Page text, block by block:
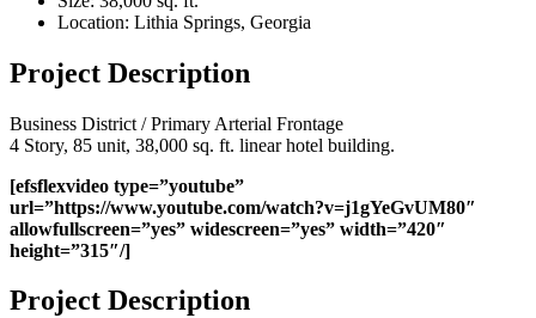
Location: Lithia Springs, Georgia
Project Description
Business District / Primary Arterial Frontage
4 Story, 85 unit, 38,000 sq. ft. linear hotel building.
[efsflexvideo type=”youtube”
url=”https://www.youtube.com/watch?v=j1gYeGvUM80″
allowfullscreen=”yes” widescreen=”yes” width=”420″
height=”315″/]
Project Description